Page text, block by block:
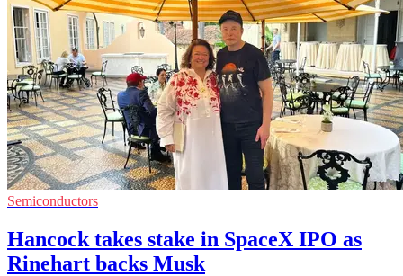
Semiconductors
Hancock takes stake in SpaceX IPO as
Rinehart backs Musk